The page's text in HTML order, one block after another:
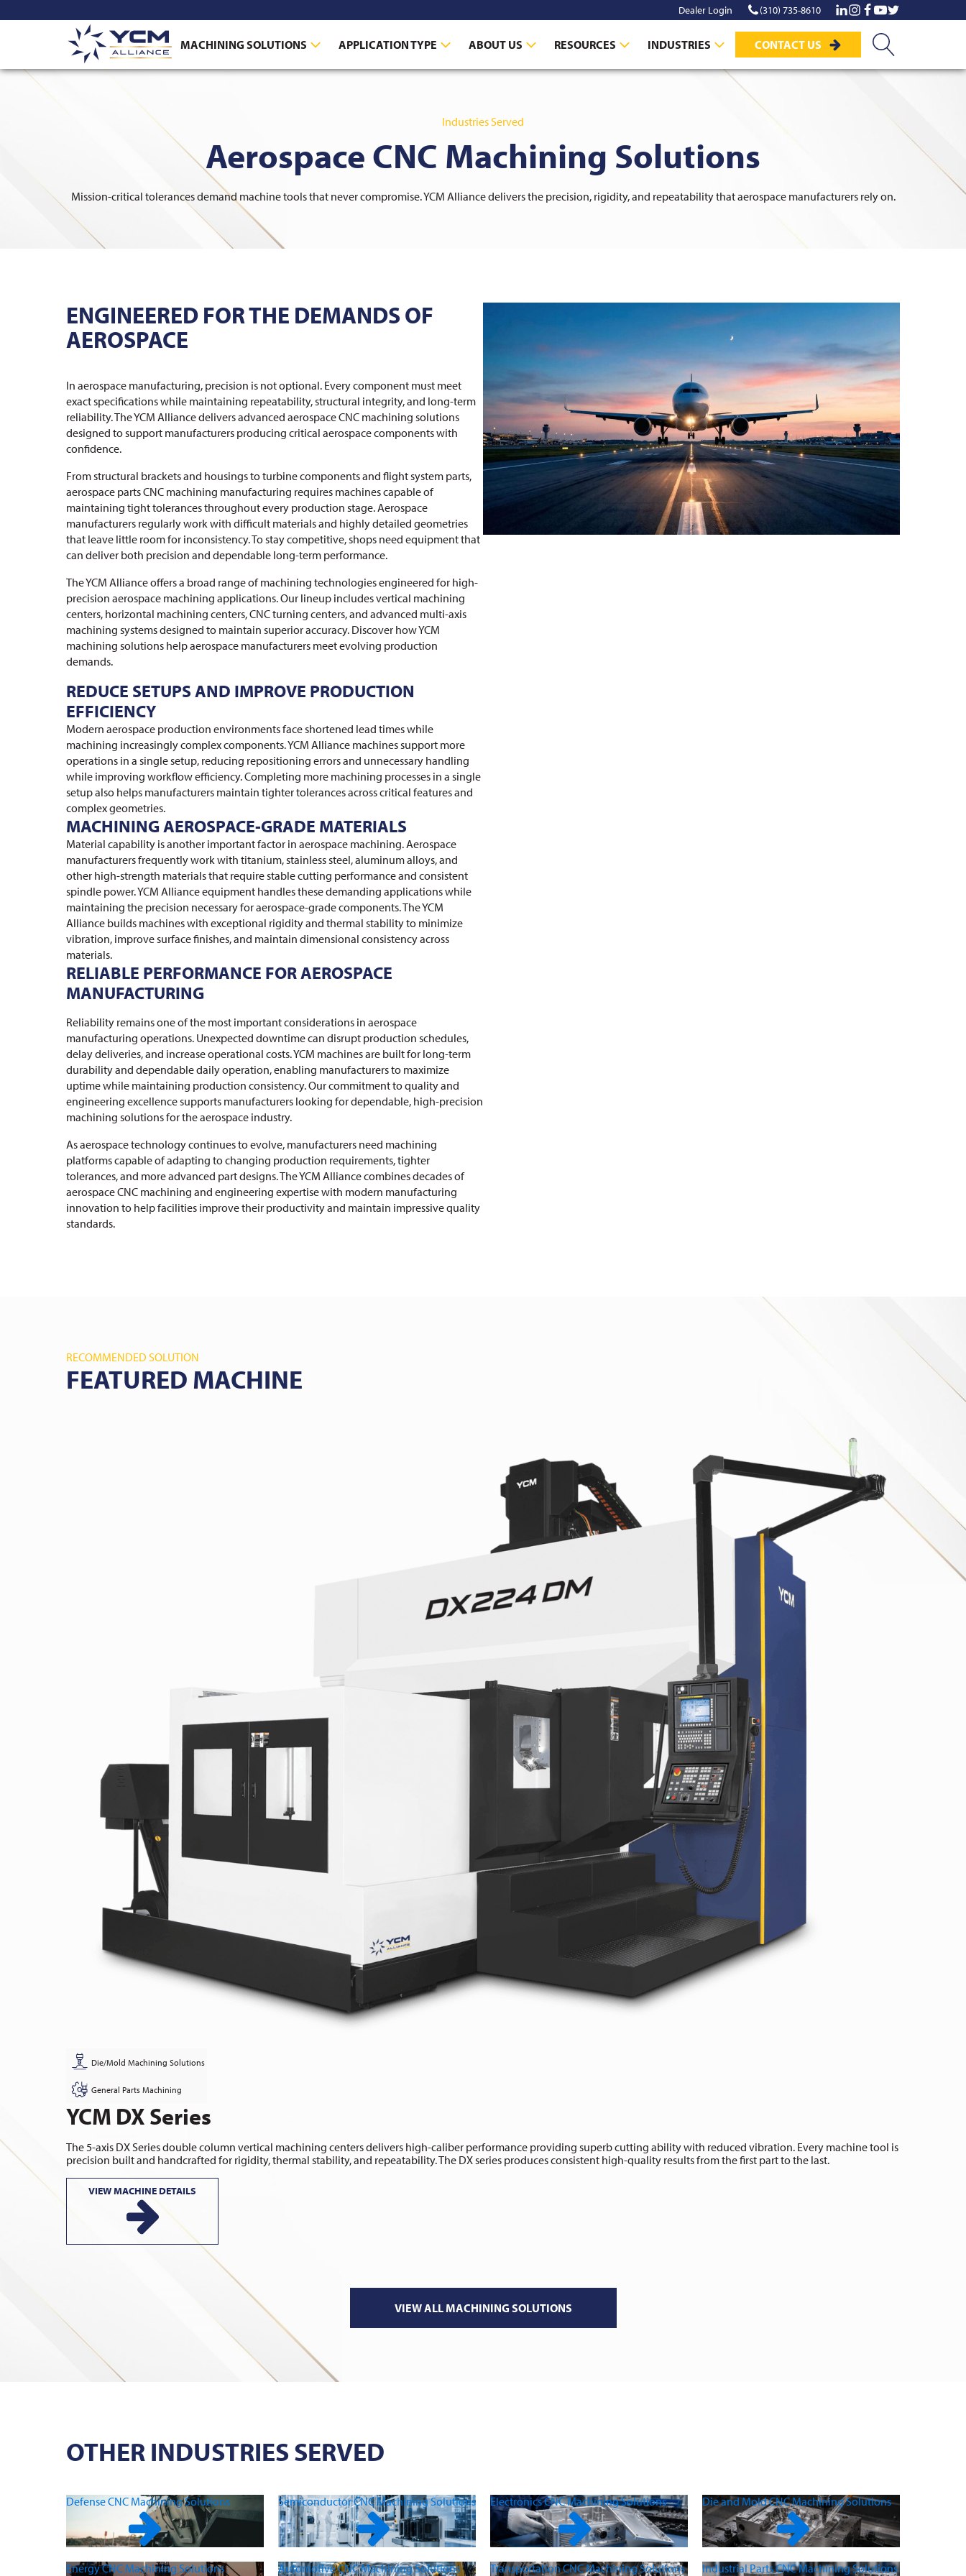
Dealer Login (310) 735-8610
MACHINING SOLUTIONS APPLICATION TYPE ABOUT US RESOURCES INDUSTRIES CONTACT US
Industries Served
Aerospace CNC Machining Solutions
Mission-critical tolerances demand machine tools that never compromise. YCM Alliance delivers the precision, rigidity, and repeatability that aerospace manufacturers rely on.
ENGINEERED FOR THE DEMANDS OF
AEROSPACE
In aerospace manufacturing, precision is not optional. Every component must meet
exact specifications while maintaining repeatability, structural integrity, and long-term
reliability. The YCM Alliance delivers advanced aerospace CNC machining solutions
designed to support manufacturers producing critical aerospace components with
confidence.
From structural brackets and housings to turbine components and flight system parts,
aerospace parts CNC machining manufacturing requires machines capable of
maintaining tight tolerances throughout every production stage. Aerospace
manufacturers regularly work with difficult materials and highly detailed geometries
that leave little room for inconsistency. To stay competitive, shops need equipment that
can deliver both precision and dependable long-term performance.
The YCM Alliance offers a broad range of machining technologies engineered for high-
precision aerospace machining applications. Our lineup includes vertical machining
centers, horizontal machining centers, CNC turning centers, and advanced multi-axis
machining systems designed to maintain superior accuracy. Discover how YCM
machining solutions help aerospace manufacturers meet evolving production
demands.
REDUCE SETUPS AND IMPROVE PRODUCTION
EFFICIENCY
Modern aerospace production environments face shortened lead times while
machining increasingly complex components. YCM Alliance machines support more
operations in a single setup, reducing repositioning errors and unnecessary handling
while improving workflow efficiency. Completing more machining processes in a single
setup also helps manufacturers maintain tighter tolerances across critical features and
complex geometries.
MACHINING AEROSPACE-GRADE MATERIALS
Material capability is another important factor in aerospace machining. Aerospace
manufacturers frequently work with titanium, stainless steel, aluminum alloys, and
other high-strength materials that require stable cutting performance and consistent
spindle power. YCM Alliance equipment handles these demanding applications while
maintaining the precision necessary for aerospace-grade components. The YCM
Alliance builds machines with exceptional rigidity and thermal stability to minimize
vibration, improve surface finishes, and maintain dimensional consistency across
materials.
RELIABLE PERFORMANCE FOR AEROSPACE
MANUFACTURING
Reliability remains one of the most important considerations in aerospace
manufacturing operations. Unexpected downtime can disrupt production schedules,
delay deliveries, and increase operational costs. YCM machines are built for long-term
durability and dependable daily operation, enabling manufacturers to maximize
uptime while maintaining production consistency. Our commitment to quality and
engineering excellence supports manufacturers looking for dependable, high-precision
machining solutions for the aerospace industry.
As aerospace technology continues to evolve, manufacturers need machining
platforms capable of adapting to changing production requirements, tighter
tolerances, and more advanced part designs. The YCM Alliance combines decades of
aerospace CNC machining and engineering expertise with modern manufacturing
innovation to help facilities improve their productivity and maintain impressive quality
standards.
RECOMMENDED SOLUTION
FEATURED MACHINE
Die/Mold Machining Solutions
General Parts Machining
YCM DX Series
The 5-axis DX Series double column vertical machining centers delivers high-caliber performance providing superb cutting ability with reduced vibration. Every machine tool is
precision built and handcrafted for rigidity, thermal stability, and repeatability. The DX series produces consistent high-quality results from the first part to the last.
VIEW MACHINE DETAILS
VIEW ALL MACHINING SOLUTIONS
OTHER INDUSTRIES SERVED
Defense CNC Machining Solutions Semiconductor CNC Machining Solutions Electronics CNC Machining Solutions Die and Mold CNC Machining Solutions
Energy CNC Machining Solutions Automotive CNC Machining Solutions Transportation CNC Machining Solutions Industrial Parts CNC Machining Solutions